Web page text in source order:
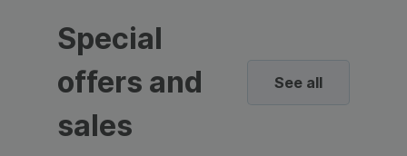
Special
offers and
sales
See all